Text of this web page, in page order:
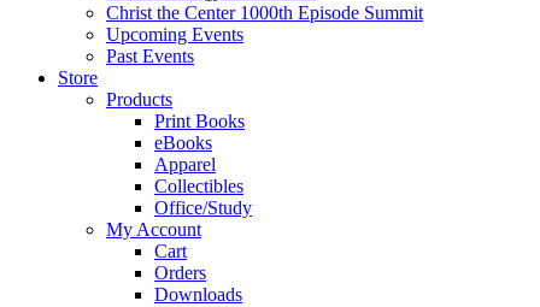
Christ the Center 1000th Episode Summit
Upcoming Events
Past Events
Store
Products
Print Books
eBooks
Apparel
Collectibles
Office/Study
My Account
Cart
Orders
Downloads